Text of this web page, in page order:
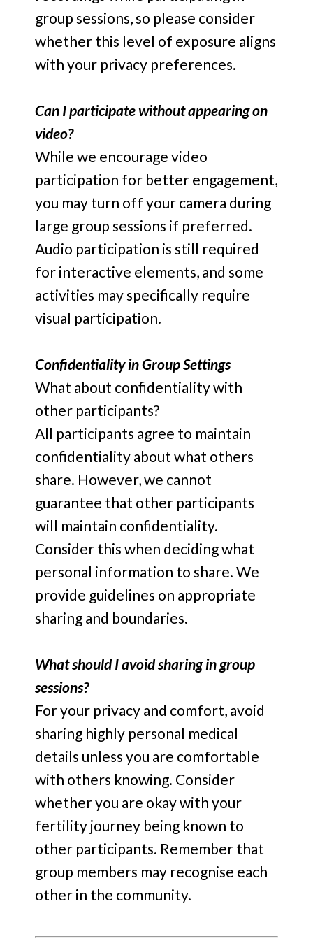
group sessions, so please consider
whether this level of exposure aligns
with your privacy preferences.
Can I participate without appearing on
video?
While we encourage video
participation for better engagement,
you may turn off your camera during
large group sessions if preferred.
Audio participation is still required
for interactive elements, and some
activities may specifically require
visual participation.
Confidentiality in Group Settings
What about confidentiality with
other participants?
All participants agree to maintain
confidentiality about what others
share. However, we cannot
guarantee that other participants
will maintain confidentiality.
Consider this when deciding what
personal information to share. We
provide guidelines on appropriate
sharing and boundaries.
What should I avoid sharing in group
sessions?
For your privacy and comfort, avoid
sharing highly personal medical
details unless you are comfortable
with others knowing. Consider
whether you are okay with your
fertility journey being known to
other participants. Remember that
group members may recognise each
other in the community.